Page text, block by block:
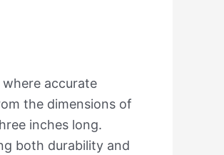
accurate
the dimensions of
inches long.
both durability and